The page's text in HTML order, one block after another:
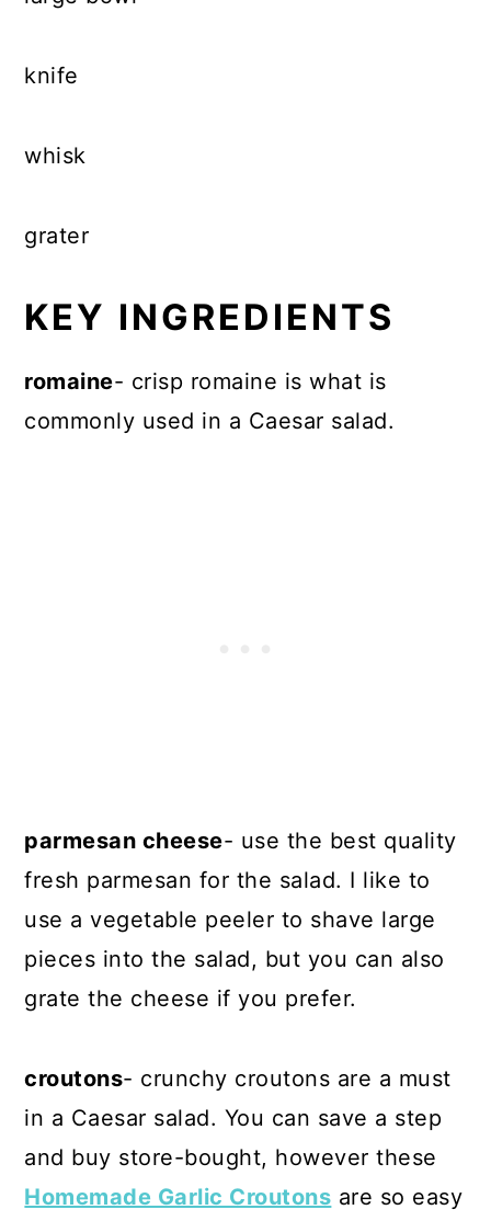
knife
whisk
grater
KEY INGREDIENTS
romaine- crisp romaine is what is
commonly used in a Caesar salad.
parmesan cheese- use the best quality
fresh parmesan for the salad. I like to
use a vegetable peeler to shave large
pieces into the salad, but you can also
grate the cheese if you prefer.
croutons- crunchy croutons are a must
in a Caesar salad. You can save a step
and buy store-bought, however these
Homemade Garlic Croutons are so easy